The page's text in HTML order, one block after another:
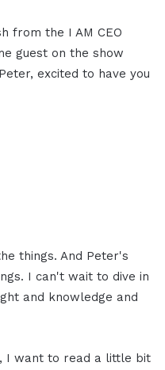
from the I AM CEO
guest on the show
excited to have you
things. And Peter's
I can't wait to dive in
and knowledge and
I want to read a little bit